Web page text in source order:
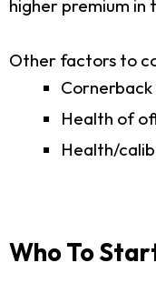
higher premium in
Other factors to
Health of
Health/
Who To